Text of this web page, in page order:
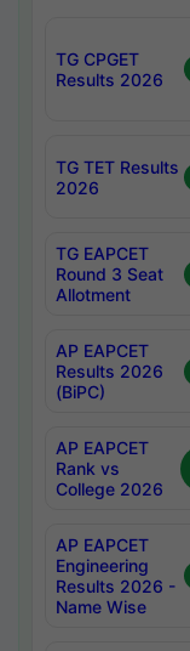
TG CPGET
Results 2026
TG TET Results
2026
TG EAPCET
Round 3 Seat
Allotment
AP EAPCET
Results 2026
(BiPC)
AP EAPCET
Rank vs
College 2026
AP EAPCET
Engineering
Results 2026 -
Name Wise